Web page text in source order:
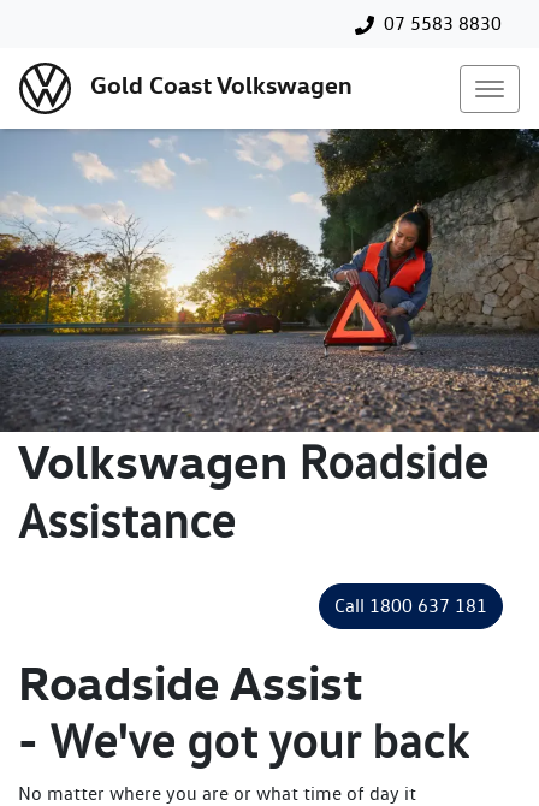
07 5583 8830
Gold Coast Volkswagen
Volkswagen Roadside
Assistance
Call 1800 637 181
Roadside Assist
- We've got your back
No matter where you are or what time of day it